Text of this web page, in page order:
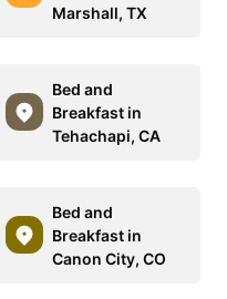
Marshall, TX
Bed and
Breakfast in
Tehachapi, CA
Bed and
Breakfast in
Canon City, CO